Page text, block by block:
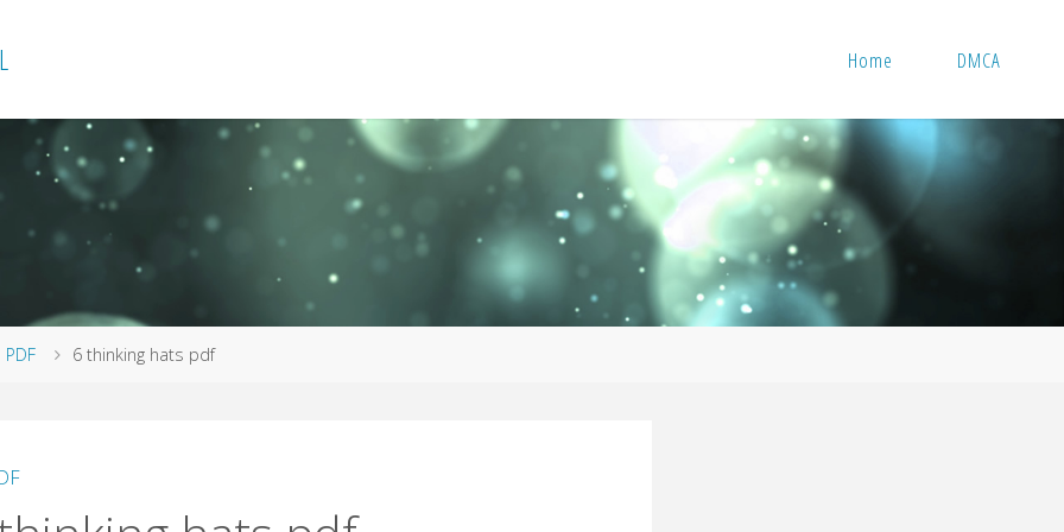
L Home DMCA
PDF 6 thinking hats pdf